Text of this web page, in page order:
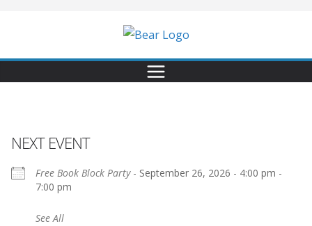
NEXT EVENT
Free Book Block Party- September 26, 2026 - 4:00 pm -
7:00 pm
See All